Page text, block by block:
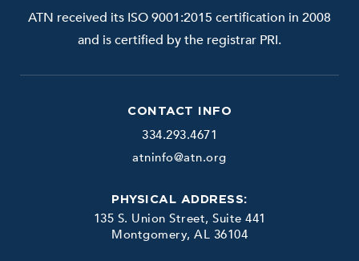
CONTACT INFO
334.293.4671
atninfo@atn.org
PHYSICAL ADDRESS:
135 S. Union Street, Suite 441
Montgomery, AL 36104
ATN received its ISO 9001:2015 certification in 2008
and is certified by the registrar PRI.